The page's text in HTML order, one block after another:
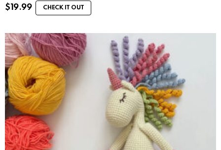
$ 19.99 CHECK IT OUT